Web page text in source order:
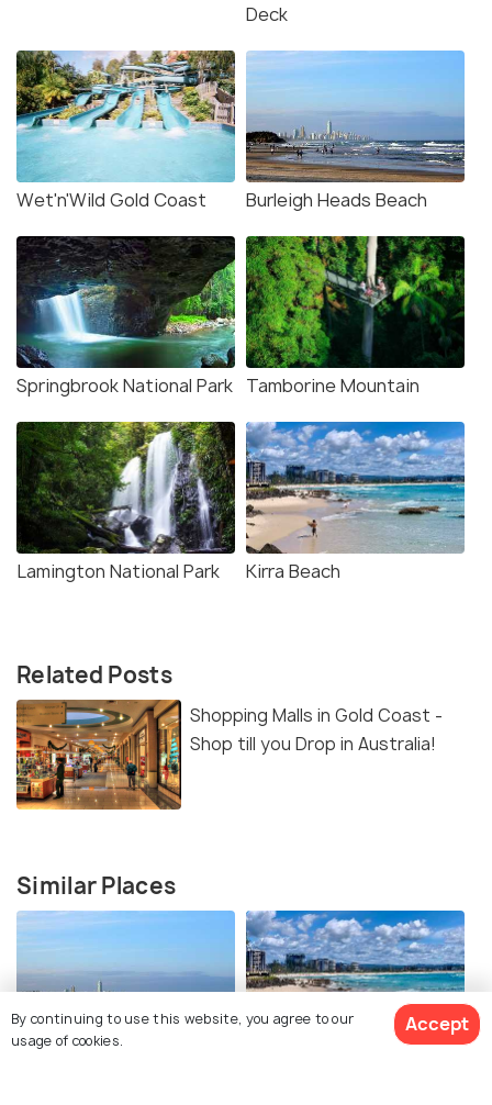
Deck
Wet'n'Wild Gold Coast Burleigh Heads Beach
Springbrook National Park Tamborine Mountain
Lamington National Park Kirra Beach
Related Posts
Shopping Malls in Gold Coast -
Shop till you Drop in Australia!
Similar Places
By continuing to use this website, you agree to our
usage of cookies.
Accept